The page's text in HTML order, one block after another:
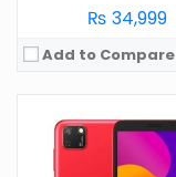
₨ 34,999
Add to Compare
OS: Android 5.1